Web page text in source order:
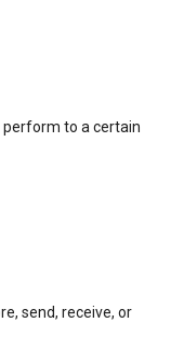
perform to a certain
send, receive, or